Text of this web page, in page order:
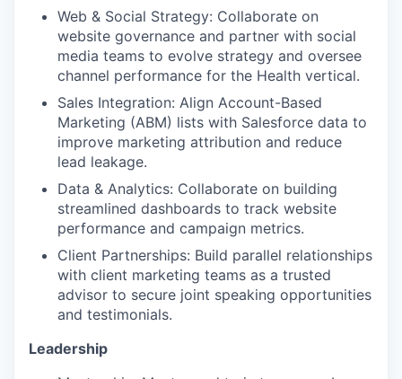
Web & Social Strategy: Collaborate on
website governance and partner with social
media teams to evolve strategy and oversee
channel performance for the Health vertical.
Sales Integration: Align Account-Based
Marketing (ABM) lists with Salesforce data to
improve marketing attribution and reduce
lead leakage.
Data & Analytics: Collaborate on building
streamlined dashboards to track website
performance and campaign metrics.
Client Partnerships: Build parallel relationships
with client marketing teams as a trusted
advisor to secure joint speaking opportunities
and testimonials.
Leadership